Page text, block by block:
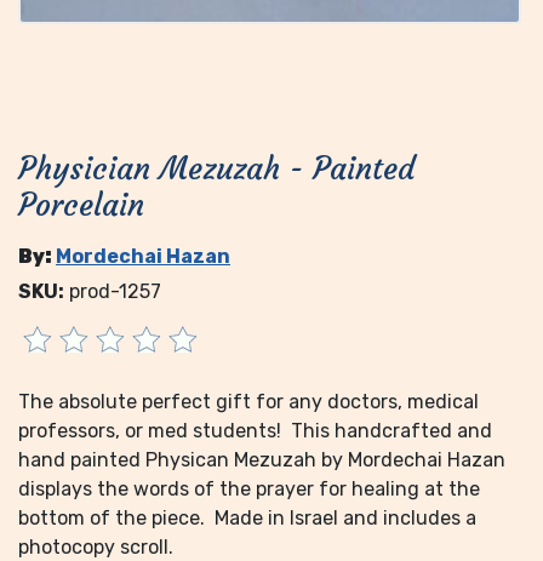
Physician Mezuzah - Painted
Porcelain
By: Mordechai Hazan
SKU: prod-1257
The absolute perfect gift for any doctors, medical
professors, or med students! This handcrafted and
hand painted Physican Mezuzah by Mordechai Hazan
displays the words of the prayer for healing at the
bottom of the piece. Made in Israel and includes a
photocopy scroll.